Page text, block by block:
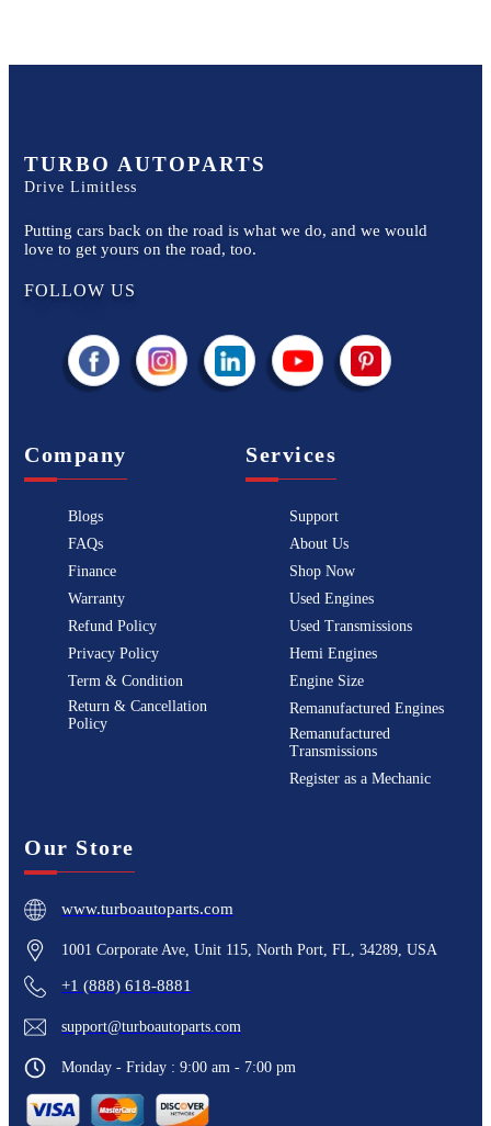
TURBO AUTOPARTS
Drive Limitless
Putting cars back on the road is what we do, and we would
love to get yours on the road, too.
FOLLOW US
Company
Blogs
FAQs
Finance
Warranty
Refund Policy
Privacy Policy
Term & Condition
Return & Cancellation
Policy
Services
Support
About Us
Shop Now
Used Engines
Used Transmissions
Hemi Engines
Engine Size
Remanufactured Engines
Remanufactured
Transmissions
Register as a Mechanic
Our Store
www.turboautoparts.com
1001 Corporate Ave, Unit 115, North Port, FL, 34289, USA
+1 (888) 618-8881
support@turboautoparts.com
Monday - Friday : 9:00 am - 7:00 pm